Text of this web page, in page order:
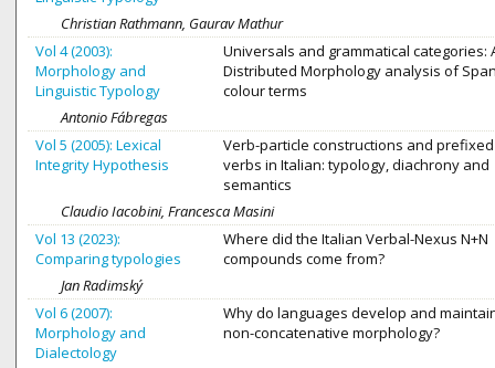
Christian Rathmann, Gaurav Mathur
Vol 4 (2003):
Morphology and
Linguistic Typology
Universals and grammatical categories:
Distributed Morphology analysis of
colour terms
Antonio Fábregas
Vol 5 (2005): Lexical
Integrity Hypothesis
Verb-particle constructions and prefixed
verbs in Italian: typology, diachrony and
semantics
Claudio Iacobini, Francesca Masini
Vol 13 (2023):
Comparing typologies
Where did the Italian Verbal-Nexus N+N
compounds come from?
Jan Radimský
Vol 6 (2007):
Morphology and
Dialectology
Why do languages develop and
non-concatenative morphology?